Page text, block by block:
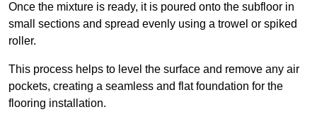
Once the mixture is ready, it is poured onto the subfloor in
small sections and spread evenly using a trowel or spiked
roller.
This process helps to level the surface and remove any air
pockets, creating a seamless and flat foundation for the
flooring installation.